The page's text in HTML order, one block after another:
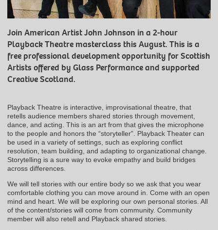
Join American Artist John Johnson in a 2-hour
Playback Theatre masterclass this August. This is a
free professional development opportunity for Scottish
Artists offered by Glass Performance and supported
Creative Scotland.
Playback Theatre is interactive, improvisational theatre, that
retells audience members shared stories through movement,
dance, and acting. This is an art from that gives the microphone
to the people and honors the “storyteller”. Playback Theater can
be used in a variety of settings, such as exploring conflict
resolution, team building, and adapting to organizational change.
Storytelling is a sure way to evoke empathy and build bridges
across differences.
We will tell stories with our entire body so we ask that you wear
comfortable clothing you can move around in. Come with an open
mind and heart. We will be exploring our own personal stories. All
of the content/stories will come from community. Community
member will also retell and Playback shared stories.